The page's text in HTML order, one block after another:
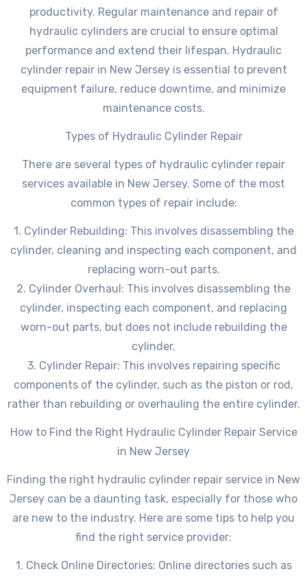
productivity. Regular maintenance and repair of
hydraulic cylinders are crucial to ensure optimal
performance and extend their lifespan. Hydraulic
cylinder repair in New Jersey is essential to prevent
equipment failure, reduce downtime, and minimize
maintenance costs.
Types of Hydraulic Cylinder Repair
There are several types of hydraulic cylinder repair
services available in New Jersey. Some of the most
common types of repair include:
1. Cylinder Rebuilding: This involves disassembling the
cylinder, cleaning and inspecting each component, and
replacing worn-out parts.
2. Cylinder Overhaul: This involves disassembling the
cylinder, inspecting each component, and replacing
worn-out parts, but does not include rebuilding the
cylinder.
3. Cylinder Repair: This involves repairing specific
components of the cylinder, such as the piston or rod,
rather than rebuilding or overhauling the entire cylinder.
How to Find the Right Hydraulic Cylinder Repair Service
in New Jersey
Finding the right hydraulic cylinder repair service in New
Jersey can be a daunting task, especially for those who
are new to the industry. Here are some tips to help you
find the right service provider:
1. Check Online Directories: Online directories such as